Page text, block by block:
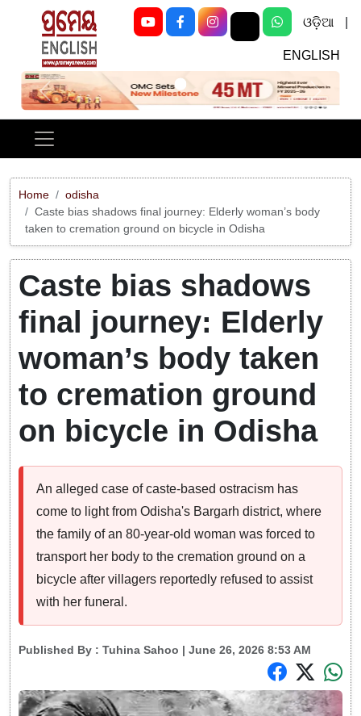
ଓଡ଼ିଆ
ENGLISH
Previous Next
Home
odisha
Caste bias shadows final journey: Elderly woman’s body
taken to cremation ground on bicycle in Odisha
Caste bias shadows
final journey: Elderly
woman’s body taken
to cremation ground
on bicycle in Odisha
An alleged case of caste-based ostracism has
come to light from Odisha's Bargarh district, where
the family of an 80-year-old woman was forced to
transport her body to the cremation ground on a
bicycle after villagers reportedly refused to assist
with her funeral.
Published By : Tuhina Sahoo | June 26, 2026 8:53 AM